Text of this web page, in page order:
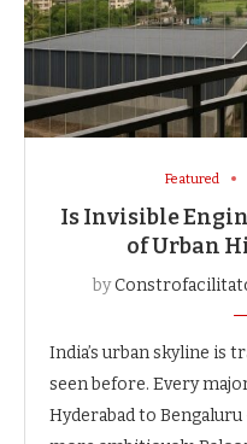
Featured
Is Invisible
of Urban
by
India’s urban skyline is
seen before. Every
Hyderabad to